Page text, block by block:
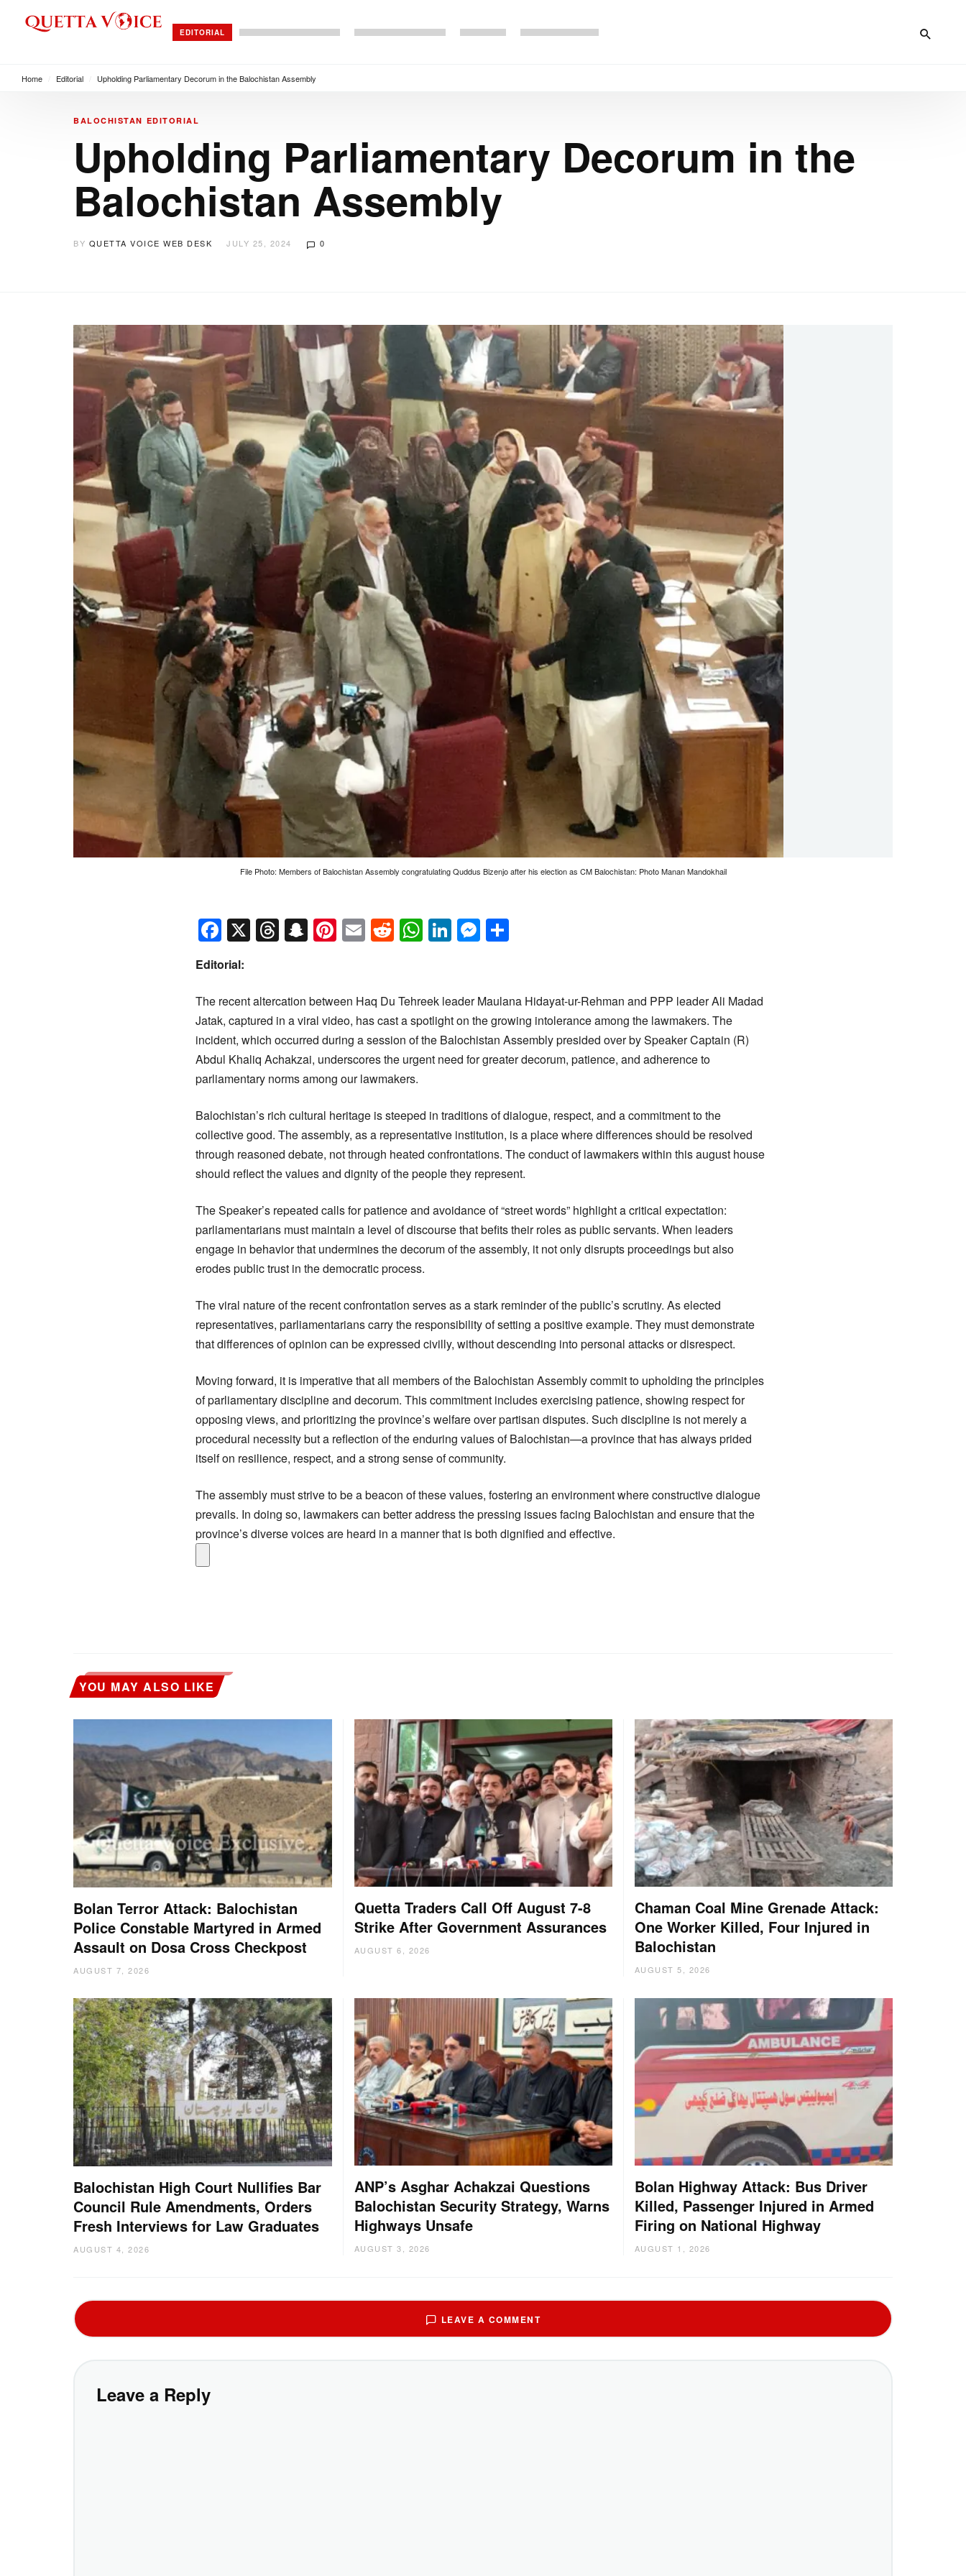
EDITORIAL
Home Editorial Upholding Parliamentary Decorum in the Balochistan Assembly
BALOCHISTAN EDITORIAL
Upholding Parliamentary Decorum in the
Balochistan Assembly
BY QUETTA VOICE WEB DESK JULY 25, 2024 0
File Photo: Members of Balochistan Assembly congratulating Quddus Bizenjo after his election as CM Balochistan: Photo Manan Mandokhail
Facebook
X Threads
Snapchat
Pinterest
EmailReddit
WhatsApp
LinkedIn
Messenger
Editorial:
The recent altercation between Haq Du Tehreek leader Maulana Hidayat-ur-Rehman and PPP leader Ali Madad
Jatak, captured in a viral video, has cast a spotlight on the growing intolerance among the lawmakers. The
incident, which occurred during a session of the Balochistan Assembly presided over by Speaker Captain (R)
Abdul Khaliq Achakzai, underscores the urgent need for greater decorum, patience, and adherence to
parliamentary norms among our lawmakers.
Balochistan’s rich cultural heritage is steeped in traditions of dialogue, respect, and a commitment to the
collective good. The assembly, as a representative institution, is a place where differences should be resolved
through reasoned debate, not through heated confrontations. The conduct of lawmakers within this august house
should reflect the values and dignity of the people they represent.
The Speaker’s repeated calls for patience and avoidance of “street words” highlight a critical expectation:
parliamentarians must maintain a level of discourse that befits their roles as public servants. When leaders
engage in behavior that undermines the decorum of the assembly, it not only disrupts proceedings but also
erodes public trust in the democratic process.
The viral nature of the recent confrontation serves as a stark reminder of the public’s scrutiny. As elected
representatives, parliamentarians carry the responsibility of setting a positive example. They must demonstrate
that differences of opinion can be expressed civilly, without descending into personal attacks or disrespect.
Moving forward, it is imperative that all members of the Balochistan Assembly commit to upholding the principles
of parliamentary discipline and decorum. This commitment includes exercising patience, showing respect for
opposing views, and prioritizing the province’s welfare over partisan disputes. Such discipline is not merely a
procedural necessity but a reflection of the enduring values of Balochistan—a province that has always prided
itself on resilience, respect, and a strong sense of community.
The assembly must strive to be a beacon of these values, fostering an environment where constructive dialogue
prevails. In doing so, lawmakers can better address the pressing issues facing Balochistan and ensure that the
province’s diverse voices are heard in a manner that is both dignified and effective.
YOU MAY ALSO LIKE
Bolan Terror Attack: Balochistan
Police Constable Martyred in Armed
Assault on Dosa Cross Checkpost
AUGUST 7, 2026
Quetta Traders Call Off August 7-8
Strike After Government Assurances
AUGUST 6, 2026
Chaman Coal Mine Grenade Attack:
One Worker Killed, Four Injured in
Balochistan
AUGUST 5, 2026
Balochistan High Court Nullifies Bar
Council Rule Amendments, Orders
Fresh Interviews for Law Graduates
AUGUST 4, 2026
ANP’s Asghar Achakzai Questions
Balochistan Security Strategy, Warns
Highways Unsafe
AUGUST 3, 2026
Bolan Highway Attack: Bus Driver
Killed, Passenger Injured in Armed
Firing on National Highway
AUGUST 1, 2026
LEAVE A COMMENT
Leave a Reply